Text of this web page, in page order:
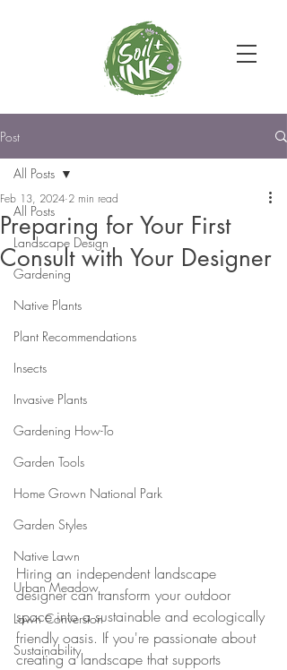
Post
All Posts
Landscape Design
Gardening
Native Plants
Plant Recommendations
Insects
Invasive Plants
Gardening How-To
Garden Tools
Home Grown National Park
Garden Styles
Native Lawn
Urban Meadow
Lawn Conversion
Sustainability
All Posts
Preparing for Your First
Consult with Your Designer
Feb 13, 2024 2 min read
Hiring an independent landscape
designer can transform your outdoor
space into a sustainable and ecologically
friendly oasis. If you're passionate about
creating a landscape that supports